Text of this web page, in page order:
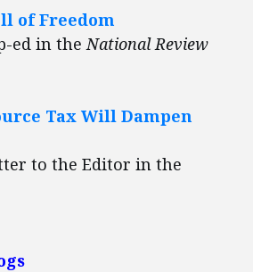
of Freedom
ed in theNational Review
Tax Will Dampen
to the Editor in the